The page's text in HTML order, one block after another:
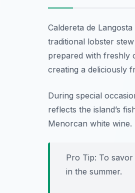
Caldereta de
traditional lobster
prepared with freshly
creating a deliciously
During special
reflects the island’s
Menorcan white
Pro Tip: To
in the summer.